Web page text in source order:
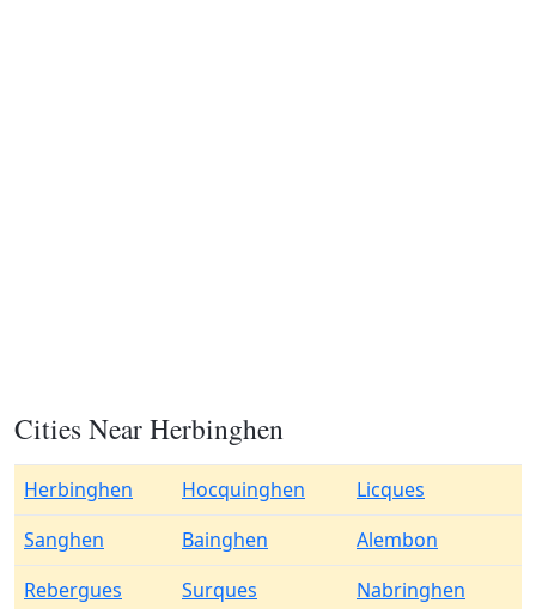
Cities Near Herbinghen
Herbinghen Hocquinghen
Licques
Sanghen
Bainghen
Alembon
Rebergues
Surques
Nabringhen